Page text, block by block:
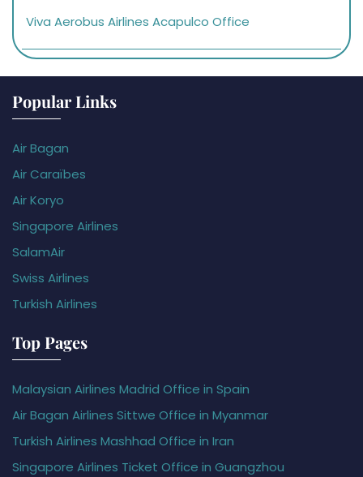
Viva Aerobus Airlines Acapulco Office
Popular Links
Air Bagan
Air Caraïbes
Air Koryo
Singapore Airlines
SalamAir
Swiss Airlines
Turkish Airlines
Top Pages
Malaysian Airlines Madrid Office in Spain
Air Bagan Airlines Sittwe Office in Myanmar
Turkish Airlines Mashhad Office in Iran
Singapore Airlines Ticket Office in Guangzhou